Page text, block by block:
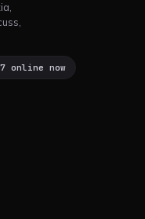
online now